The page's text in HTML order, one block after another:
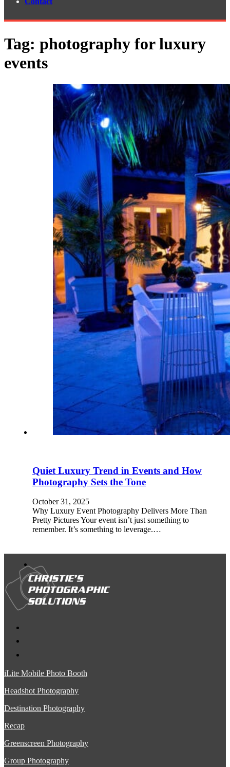
Tag: photography for luxury
events
Quiet Luxury Trend in Events and How
Photography Sets the Tone
October 31, 2025
Why Luxury Event Photography Delivers More Than
Pretty Pictures Your event isn’t just something to
remember. It’s something to leverage.…
iLite Mobile Photo Booth
Headshot Photography
Destination Photography
Recap
Greenscreen Photography
Group Photography